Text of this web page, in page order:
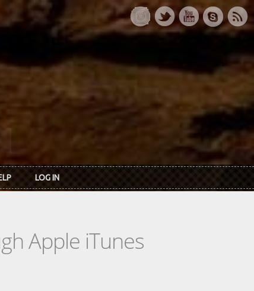
LOG IN
Apple iTunes